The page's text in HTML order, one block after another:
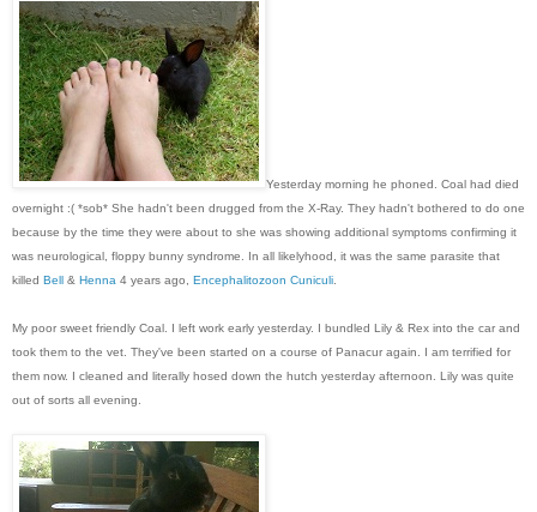
Yesterday morning he phoned. Coal had died
overnight :( *sob* She hadn't been drugged from the X-Ray. They hadn't bothered to do one
because by the time they were about to she was showing additional symptoms confirming it
was neurological, floppy bunny syndrome. In all likelyhood, it was the same parasite that
killed Bell & Henna 4 years ago, Encephalitozoon Cuniculi.
My poor sweet friendly Coal. I left work early yesterday. I bundled Lily & Rex into the car and
took them to the vet. They've been started on a course of Panacur again. I am terrified for
them now. I cleaned and literally hosed down the hutch yesterday afternoon. Lily was quite
out of sorts all evening.